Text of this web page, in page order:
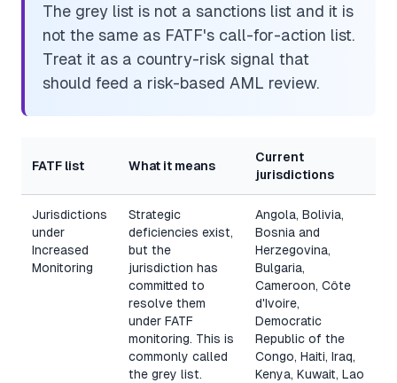
The grey list is not a sanctions list and it is
not the same as FATF's call-for-action list.
Treat it as a country-risk signal that
should feed a risk-based AML review.
FATF list What it means
Current
jurisdictions
Jurisdictions
under
Increased
Monitoring
Strategic
deficiencies exist,
but the
jurisdiction has
committed to
resolve them
under FATF
monitoring. This is
commonly called
the grey list.
Angola, Bolivia,
Bosnia and
Herzegovina,
Bulgaria,
Cameroon, Côte
d'Ivoire,
Democratic
Republic of the
Congo, Haiti, Iraq,
Kenya, Kuwait, Lao